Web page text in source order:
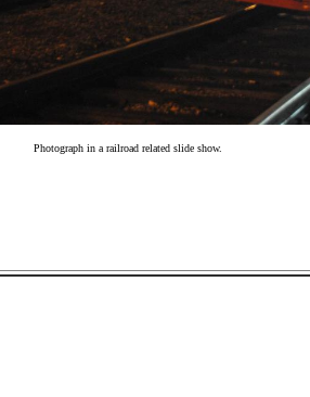
Photograph in a railroad related slide show.